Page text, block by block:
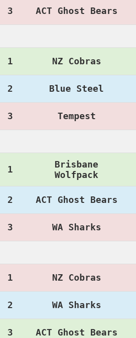
3 ACT Ghost Bears
1 NZ Cobras
2 Blue Steel
3 Tempest
1
Brisbane
Wolfpack
2 ACT Ghost Bears
3 WA Sharks
1 NZ Cobras
2 WA Sharks
3 ACT Ghost Bears